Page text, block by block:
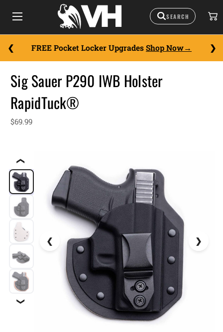
FREE Pocket Locker Upgrades Shop Now
❮
❯
Sig Sauer P290 IWB Holster
RapidTuck®
$69.99